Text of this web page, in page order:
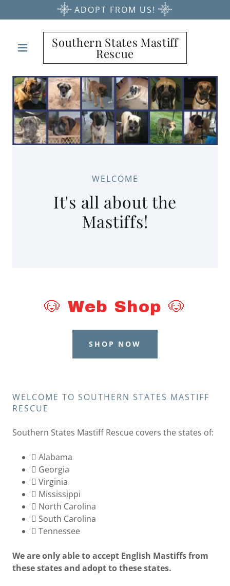
ADOPT FROM US!
Southern States Mastiff
Rescue
WELCOME
It's all about the
🐶 Web Shop 🐶
SHOP NOW
WELCOME TO SOUTHERN STATES MASTIFF
RESCUE
Southern States Mastiff Rescue covers the states of:
 Alabama
 Georgia
 Virginia
 Mississippi
 North Carolina
 South Carolina
 Tennessee
We are only able to accept English Mastiffs from
these states and adopt to these states.